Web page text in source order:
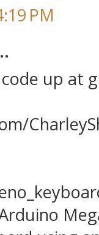
PM
up at